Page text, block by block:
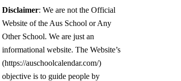
Disclaimer: We are not the Official
Website of the Aus School or Any
Other School. We are just an
informational website. The Website’s
(https://auschoolcalendar.com/)
objective is to guide people by